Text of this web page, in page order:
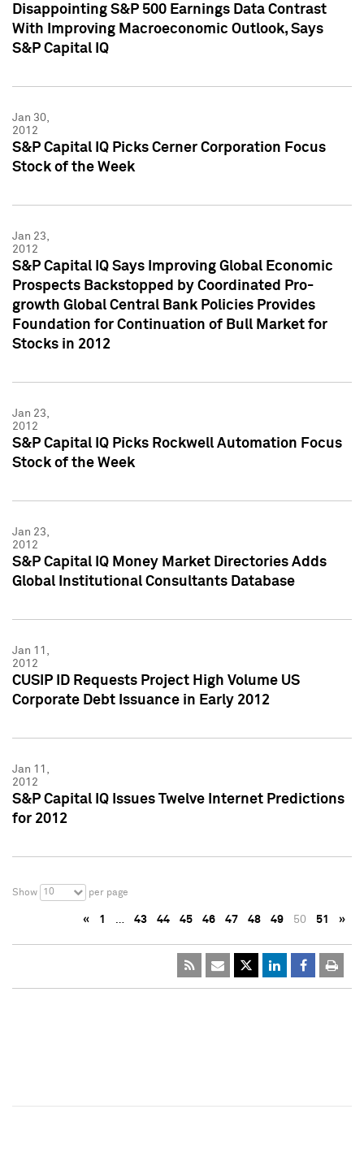
Disappointing S&P 500 Earnings Data Contrast
With Improving Macroeconomic Outlook, Says
S&P Capital IQ
Jan 30,
2012
S&P Capital IQ Picks Cerner Corporation Focus
Stock of the Week
Jan 23,
2012
S&P Capital IQ Says Improving Global Economic
Prospects Backstopped by Coordinated Pro-
growth Global Central Bank Policies Provides
Foundation for Continuation of Bull Market for
Stocks in 2012
Jan 23,
2012
S&P Capital IQ Picks Rockwell Automation Focus
Stock of the Week
Jan 23,
2012
S&P Capital IQ Money Market Directories Adds
Global Institutional Consultants Database
Jan 11,
2012
CUSIP ID Requests Project High Volume US
Corporate Debt Issuance in Early 2012
Jan 11,
2012
S&P Capital IQ Issues Twelve Internet Predictions
for 2012
Show 10 per page
« 1 … 43 44 45 46 47 48 49 50 51 »